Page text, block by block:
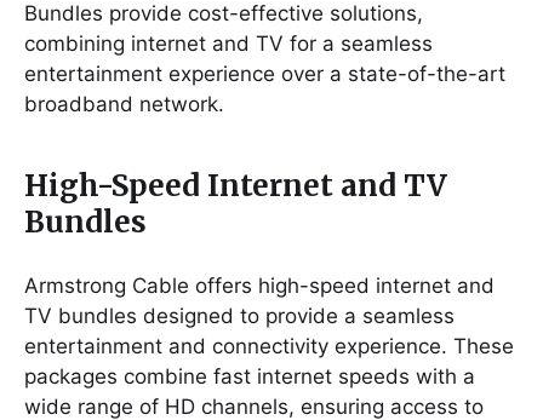
Bundles provide cost-effective solutions,
combining internet and TV for a seamless
entertainment experience over a state-of-the-art
broadband network.
High-Speed Internet and TV
Bundles
Armstrong Cable offers high-speed internet and
TV bundles designed to provide a seamless
entertainment and connectivity experience. These
packages combine fast internet speeds with a
wide range of HD channels, ensuring access to